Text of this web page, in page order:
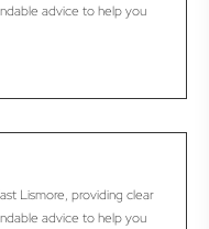
advice to help you
Lismore, providing clear
advice to help you